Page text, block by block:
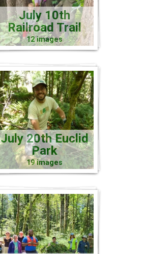
July 10th
Railroad Trail
12 images
July 20th Euclid
Park
19 images